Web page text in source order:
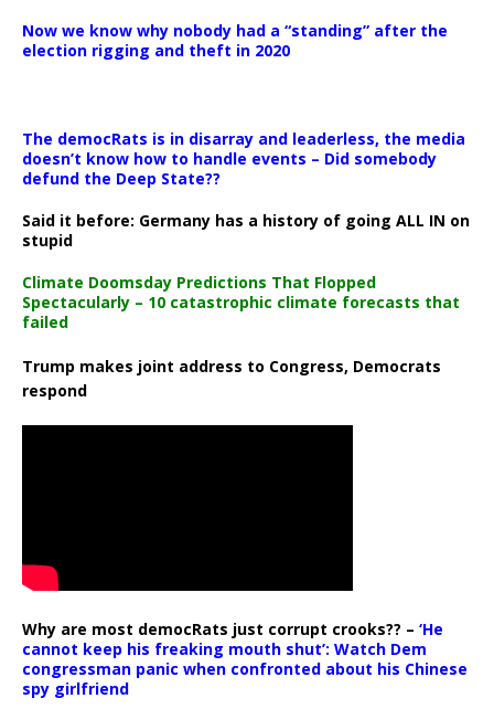
Now we know why nobody had a “standing” after the
election rigging and theft in 2020
The democRats is in disarray and leaderless, the media
doesn’t know how to handle events – Did somebody
defund the Deep State??
Said it before: Germany has a history of going ALL IN on
stupid
Climate Doomsday Predictions That Flopped
Spectacularly – 10 catastrophic climate forecasts that
failed
Trump makes joint address to Congress, Democrats
respond
Why are most democRats just corrupt crooks?? – ‘He
cannot keep his freaking mouth shut’: Watch Dem
congressman panic when confronted about his Chinese
spy girlfriend